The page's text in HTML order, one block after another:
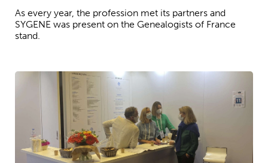
As every year, the profession met its partners and
SYGENE was present on the Genealogists of France
stand.